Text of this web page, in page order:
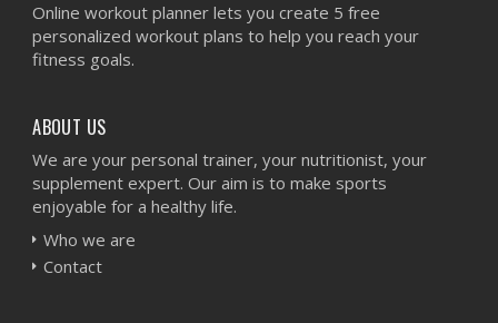
Online workout planner lets you create 5 free
personalized workout plans to help you reach your
fitness goals.
ABOUT US
We are your personal trainer, your nutritionist, your
supplement expert. Our aim is to make sports
enjoyable for a healthy life.
Who we are
Contact